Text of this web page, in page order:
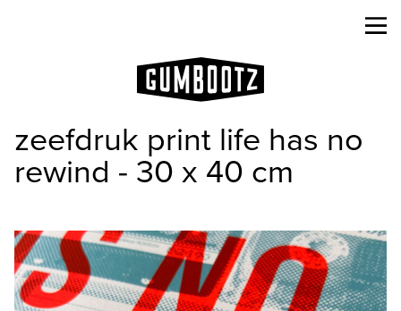
zeefdruk print life has no
rewind - 30 x 40 cm